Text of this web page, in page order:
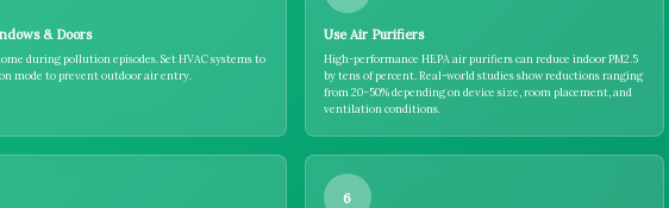
& Doors
during pollution episodes. Set HVAC systems to
mode to prevent outdoor air entry.
Use Air Purifiers
High-performance HEPA air purifiers can reduce indoor PM2.5
by tens of percent. Real-world studies show reductions ranging
from 20–50% depending on device size, room placement, and
ventilation conditions.
6